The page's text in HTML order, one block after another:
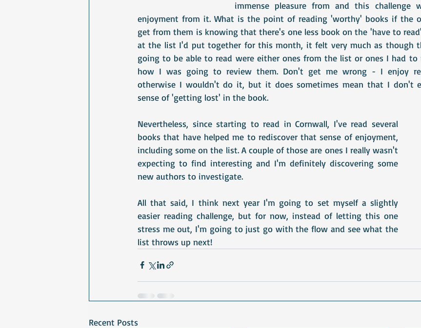
immense pleasure from and this challenge
enjoyment from it. What is the point of reading 'worthy' books if the
get from them is knowing that there's one less book on the 'have to
at the list I'd put together for this month, it felt very much as though
going to be able to read were either ones from the list or ones I had to
how I was going to review them. Don't get me wrong - I enjoy
otherwise I wouldn't do it, but it does sometimes mean that I don't
sense of 'getting lost' in the book.
Nevertheless, since starting to read in Cornwall, I've read several
books that have helped me to rediscover that sense of enjoyment,
including some on the list. A couple of those are ones I really wasn't
expecting to find interesting and I'm definitely discovering some
new authors to investigate.
All that said, I think next year I'm going to set myself a slightly
easier reading challenge, but for now, instead of letting this one
stress me out, I'm going to just go with the flow and see what the
list throws up next!
Recent Posts